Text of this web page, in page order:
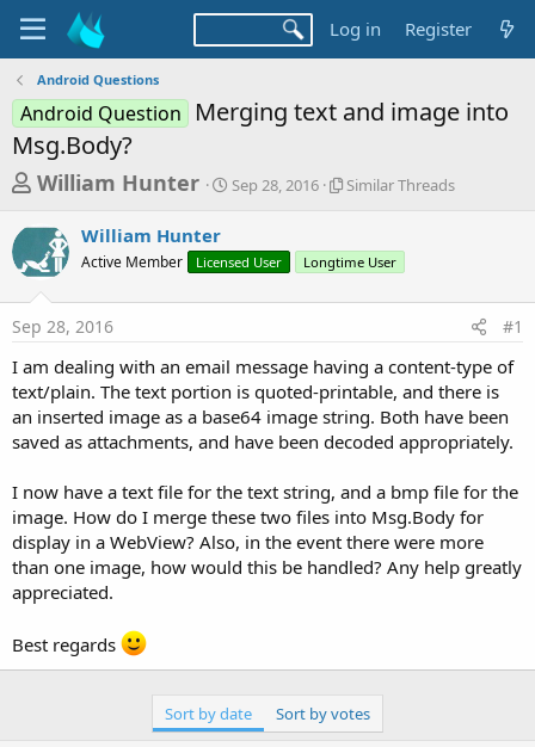
Log in Register
Android Questions
Android Question
Merging text and image into
Msg.Body?
T
e
a
d
s
t
a
r
e
r
William Hunter
S
t
a
Sep 28, 2016
S
l
r
r
e
a
d
Similar Threads
William Hunter
Active Member Licensed User Longtime User
Sep 28, 2016 #1
I am dealing with an email message having a content-type of
text/plain. The text portion is quoted-printable, and there is
an inserted image as a base64 image string. Both have been
saved as attachments, and have been decoded appropriately.
I now have a text file for the text string, and a bmp file for the
image. How do I merge these two files into Msg.Body for
display in a WebView? Also, in the event there were more
than one image, how would this be handled? Any help greatly
appreciated.
Best regards
Sort by date Sort by votes